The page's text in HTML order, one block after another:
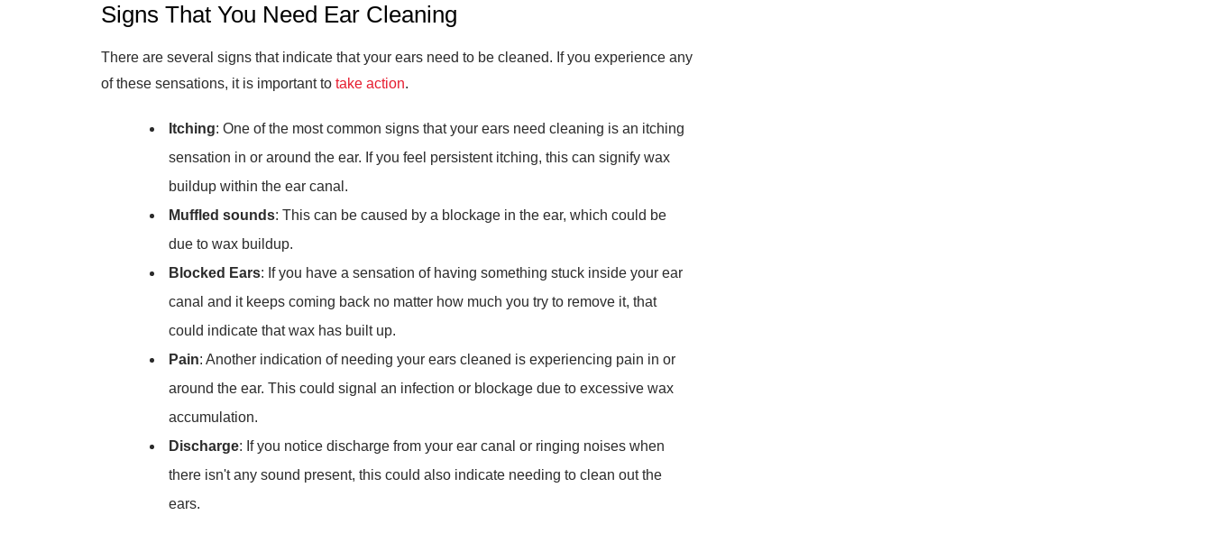
Signs That You Need Ear Cleaning
There are several signs that indicate that your ears need to be cleaned. If you experience any
of these sensations, it is important to take action.
Itching: One of the most common signs that your ears need cleaning is an itching
sensation in or around the ear. If you feel persistent itching, this can signify wax
buildup within the ear canal.
Muffled sounds: This can be caused by a blockage in the ear, which could be
due to wax buildup.
Blocked Ears: If you have a sensation of having something stuck inside your ear
canal and it keeps coming back no matter how much you try to remove it, that
could indicate that wax has built up.
Pain: Another indication of needing your ears cleaned is experiencing pain in or
around the ear. This could signal an infection or blockage due to excessive wax
accumulation.
Discharge: If you notice discharge from your ear canal or ringing noises when
there isn't any sound present, this could also indicate needing to clean out the
ears.